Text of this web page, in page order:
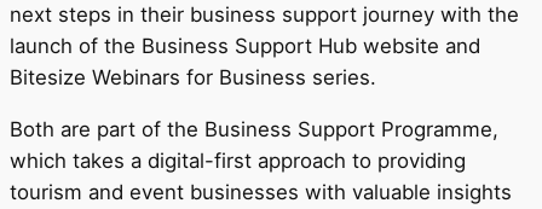
next steps in their business support journey with the
launch of the Business Support Hub website and
Bitesize Webinars for Business series.
Both are part of the Business Support Programme,
which takes a digital-first approach to providing
tourism and event businesses with valuable insights